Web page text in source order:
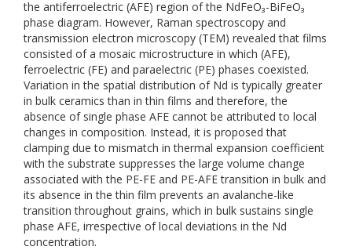
the antiferroelectric (AFE) region of the NdFeO₃-BiFeO₃
phase diagram. However, Raman spectroscopy and
transmission electron microscopy (TEM) revealed that films
consisted of a mosaic microstructure in which (AFE),
ferroelectric (FE) and paraelectric (PE) phases coexisted.
Variation in the spatial distribution of Nd is typically greater
in bulk ceramics than in thin films and therefore, the
absence of single phase AFE cannot be attributed to local
changes in composition. Instead, it is proposed that
clamping due to mismatch in thermal expansion coefficient
with the substrate suppresses the large volume change
associated with the PE-FE and PE-AFE transition in bulk and
its absence in the thin film prevents an avalanche-like
transition throughout grains, which in bulk sustains single
phase AFE, irrespective of local deviations in the Nd
concentration.